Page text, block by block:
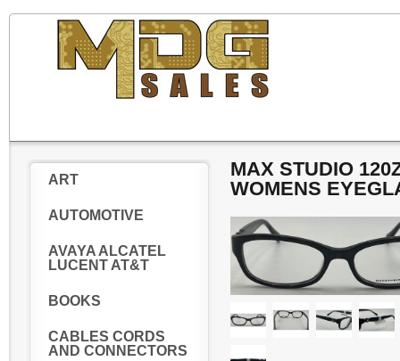
ART
AUTOMOTIVE
AVAYA ALCATEL
LUCENT AT&T
BOOKS
CABLES CORDS
AND CONNECTORS
MAX STUDIO
WOMENS